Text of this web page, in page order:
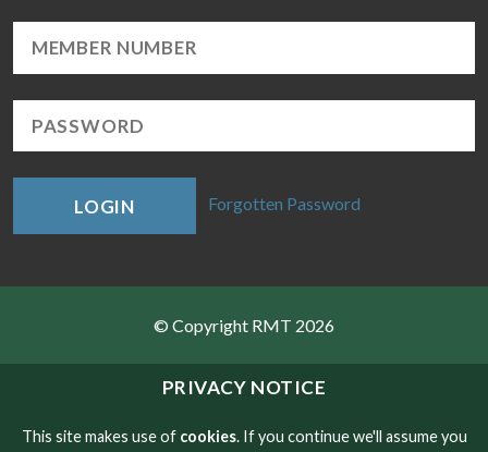
PRIVACY NOTICE
This site makes use of cookies. If you continue we'll assume you
LOGIN Forgotten Password
© Copyright RMT 2026
Sitemap